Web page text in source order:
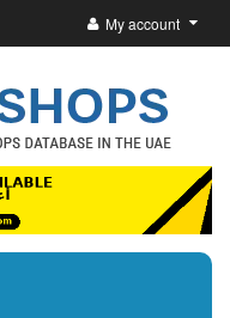
My account